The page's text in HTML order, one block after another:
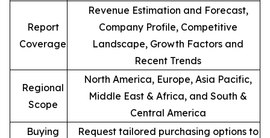
Report
Coverage
Revenue Estimation and Forecast,
Company Profile, Competitive
Landscape, Growth Factors and
Recent Trends
Regional
Scope
North America, Europe, Asia Pacific,
Middle East & Africa, and South &
Central America
Buying
Request tailored purchasing options to